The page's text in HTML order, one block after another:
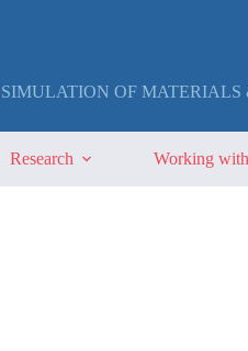
OF MATERIALS
Research Working